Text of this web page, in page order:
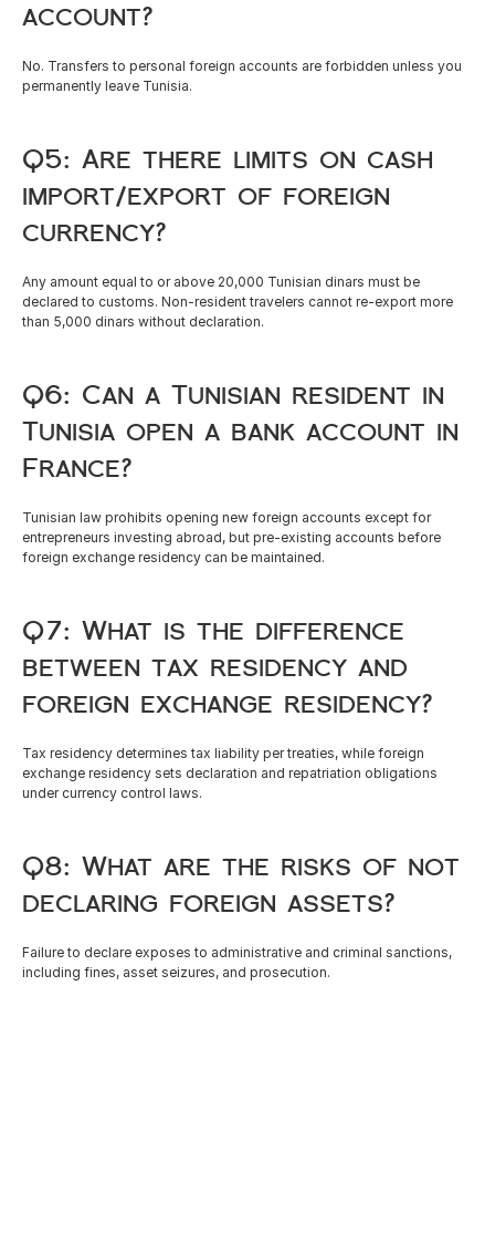
account?
No. Transfers to personal foreign accounts are forbidden unless you
permanently leave Tunisia.
Q5: Are there limits on cash
import/export of foreign
currency?
Any amount equal to or above 20,000 Tunisian dinars must be
declared to customs. Non-resident travelers cannot re-export more
than 5,000 dinars without declaration.
Q6: Can a Tunisian resident in
Tunisia open a bank account in
France?
Tunisian law prohibits opening new foreign accounts except for
entrepreneurs investing abroad, but pre-existing accounts before
foreign exchange residency can be maintained.
Q7: What is the difference
between tax residency and
foreign exchange residency?
Tax residency determines tax liability per treaties, while foreign
exchange residency sets declaration and repatriation obligations
under currency control laws.
Q8: What are the risks of not
declaring foreign assets?
Failure to declare exposes to administrative and criminal sanctions,
including fines, asset seizures, and prosecution.